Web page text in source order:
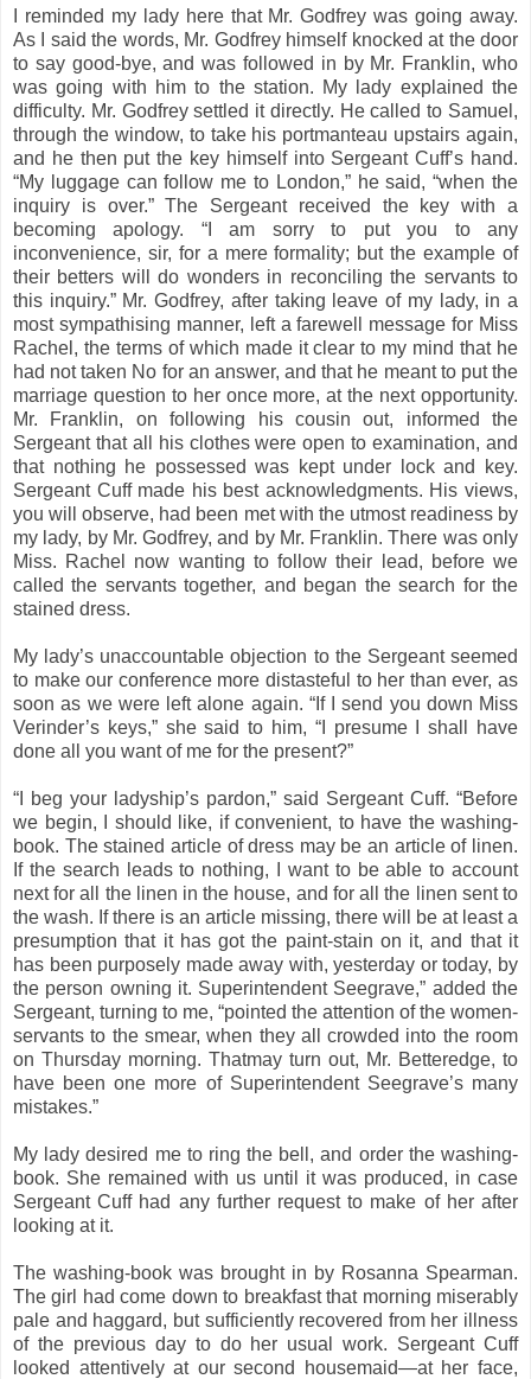
I reminded my lady here that Mr. Godfrey was going away.
As I said the words, Mr. Godfrey himself knocked at the door
to say good-bye, and was followed in by Mr. Franklin, who
was going with him to the station. My lady explained the
difficulty. Mr. Godfrey settled it directly. He called to Samuel,
through the window, to take his portmanteau upstairs again,
and he then put the key himself into Sergeant Cuff’s hand.
“My luggage can follow me to London,” he said, “when the
inquiry is over.” The Sergeant received the key with a
becoming apology. “I am sorry to put you to any
inconvenience, sir, for a mere formality; but the example of
their betters will do wonders in reconciling the servants to
this inquiry.” Mr. Godfrey, after taking leave of my lady, in a
most sympathising manner, left a farewell message for Miss
Rachel, the terms of which made it clear to my mind that he
had not taken No for an answer, and that he meant to put the
marriage question to her once more, at the next opportunity.
Mr. Franklin, on following his cousin out, informed the
Sergeant that all his clothes were open to examination, and
that nothing he possessed was kept under lock and key.
Sergeant Cuff made his best acknowledgments. His views,
you will observe, had been met with the utmost readiness by
my lady, by Mr. Godfrey, and by Mr. Franklin. There was only
Miss. Rachel now wanting to follow their lead, before we
called the servants together, and began the search for the
stained dress.
My lady’s unaccountable objection to the Sergeant seemed
to make our conference more distasteful to her than ever, as
soon as we were left alone again. “If I send you down Miss
Verinder’s keys,” she said to him, “I presume I shall have
done all you want of me for the present?”
“I beg your ladyship’s pardon,” said Sergeant Cuff. “Before
we begin, I should like, if convenient, to have the washing-
book. The stained article of dress may be an article of linen.
If the search leads to nothing, I want to be able to account
next for all the linen in the house, and for all the linen sent to
the wash. If there is an article missing, there will be at least a
presumption that it has got the paint-stain on it, and that it
has been purposely made away with, yesterday or today, by
the person owning it. Superintendent Seegrave,” added the
Sergeant, turning to me, “pointed the attention of the women-
servants to the smear, when they all crowded into the room
on Thursday morning. Thatmay turn out, Mr. Betteredge, to
have been one more of Superintendent Seegrave’s many
mistakes.”
My lady desired me to ring the bell, and order the washing-
book. She remained with us until it was produced, in case
Sergeant Cuff had any further request to make of her after
looking at it.
The washing-book was brought in by Rosanna Spearman.
The girl had come down to breakfast that morning miserably
pale and haggard, but sufficiently recovered from her illness
of the previous day to do her usual work. Sergeant Cuff
looked attentively at our second housemaid—at her face,